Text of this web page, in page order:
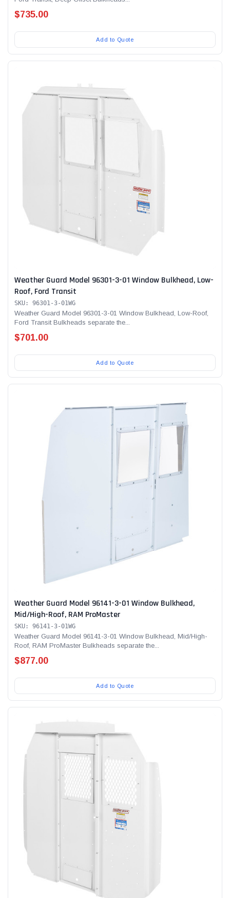
$735.00
Add to Quote
Weather Guard Model 96301-3-01 Window Bulkhead, Low-
Roof, Ford Transit
SKU: 96301-3-01WG
Weather Guard Model 96301-3-01 Window Bulkhead, Low-Roof,
Ford Transit Bulkheads separate the...
$701.00
Add to Quote
Weather Guard Model 96141-3-01 Window Bulkhead,
Mid/High-Roof, RAM ProMaster
SKU: 96141-3-01WG
Weather Guard Model 96141-3-01 Window Bulkhead, Mid/High-
Roof, RAM ProMaster Bulkheads separate the...
$877.00
Add to Quote